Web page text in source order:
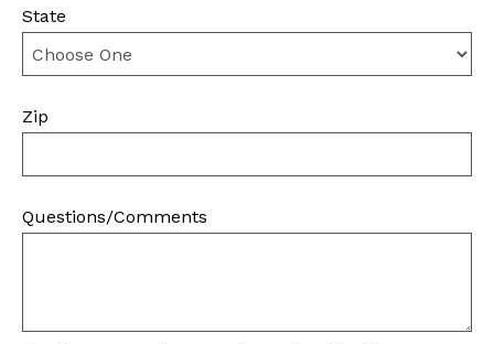
State
Zip
Questions/Comments